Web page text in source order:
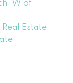
W of
Estate